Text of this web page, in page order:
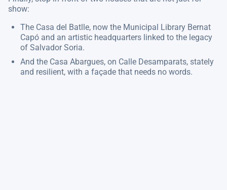
show:
The Casa del Batlle, now the Municipal Library Bernat
Capó and an artistic headquarters linked to the legacy
of Salvador Soria.
And the Casa Abargues, on Calle Desamparats, stately
and resilient, with a façade that needs no words.